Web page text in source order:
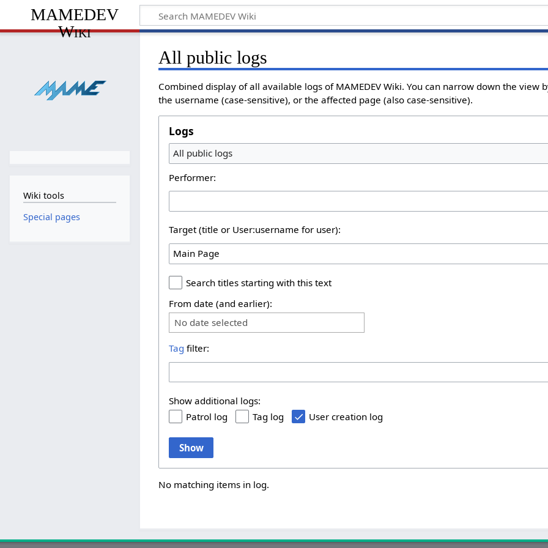
MAMEDEV
Wiki
All public logs
Combined display of all available logs of MAMEDEV Wiki. You can narrow down the view
the username (case-sensitive), or the affected page (also case-sensitive).
Logs
All public logs
Performer:
Target (title or User:username for user):
Search titles starting with this text
From date (and earlier):
No date selected
Tag filter:
Show additional logs:
Patrol log
Tag log User creation log
Show
No matching items in log.
Wiki tools
Special pages